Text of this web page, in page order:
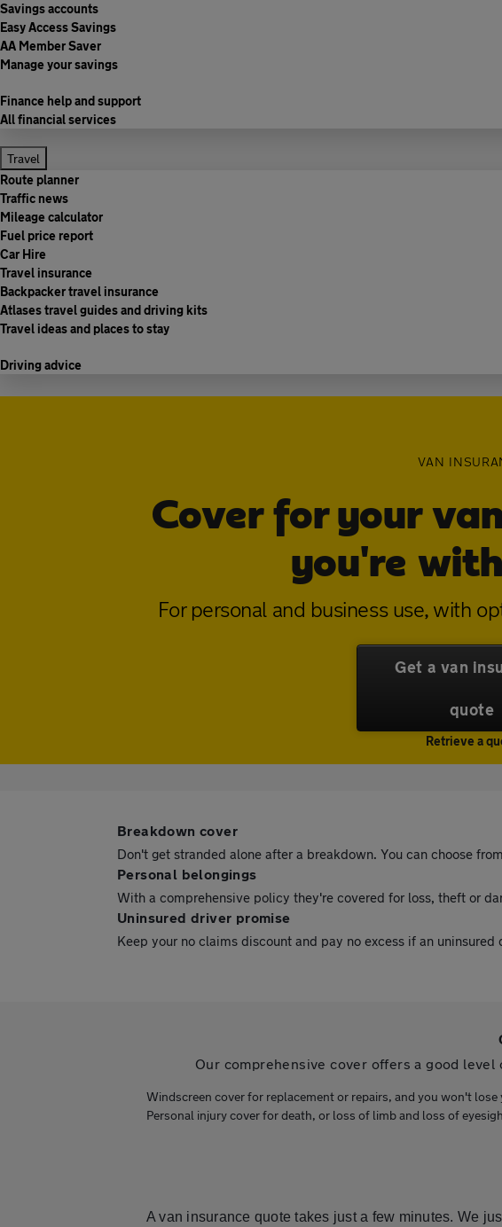
Savings accounts
Easy Access Savings
AA Member Saver
Manage your savings
Finance help and support
All financial services
Travel
Route planner
Traffic news
Mileage calculator
Fuel price report
Car Hire
Travel insurance
Backpacker travel insurance
Atlases travel guides and driving kits
Travel ideas and places to stay
Driving advice
VAN
Cover for your
you're
For personal and business use, with
Get a van
quote
Retrieve a
Breakdown cover
Don't get stranded alone after a breakdown. You can choose
Personal belongings
With a comprehensive policy they're covered for loss, theft or
Uninsured driver promise
Keep your no claims discount and pay no excess if an
Our comprehensive cover offers a good
Windscreen cover for replacement or repairs, and you won't
Personal injury cover for death, or loss of limb and loss of
A van insurance quote takes just a few minutes. We